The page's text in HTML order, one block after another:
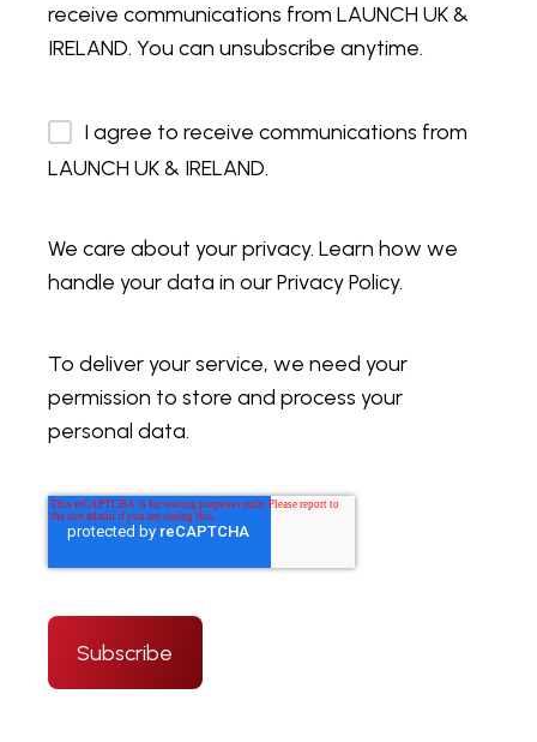
receive communications from LAUNCH UK &
IRELAND. You can unsubscribe anytime.
I agree to receive communications from
LAUNCH UK & IRELAND.
We care about your privacy. Learn how we
handle your data in our Privacy Policy.
To deliver your service, we need your
permission to store and process your
personal data.